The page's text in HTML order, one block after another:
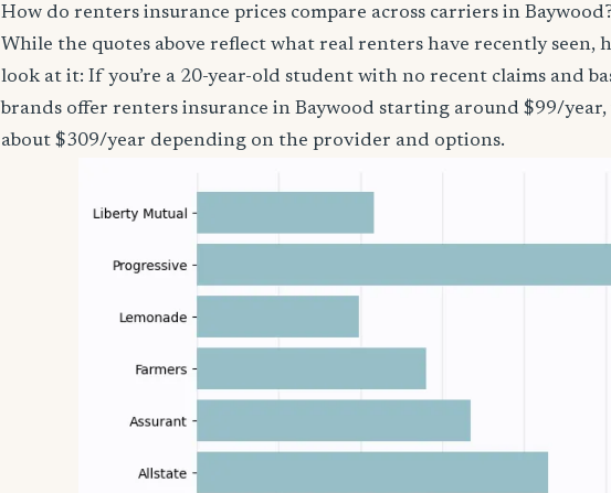
How do renters insurance prices compare across carriers in
While the quotes above reflect what real renters have recently seen,
look at it: If you’re a 20-year-old student with no recent claims and
brands offer renters insurance in Baywood starting around $99/
about $309/year depending on the provider and options.